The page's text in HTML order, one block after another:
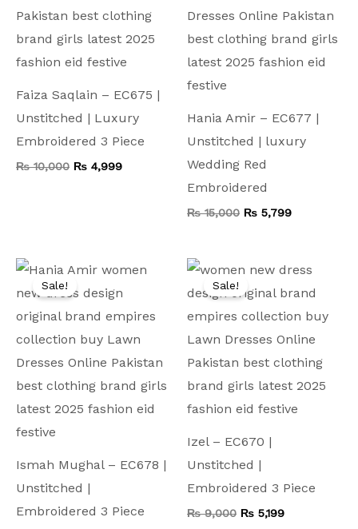
Faiza Saqlain – EC675 |
Unstitched | Luxury
Embroidered 3 Piece
₨10,000 ₨ 4,999
Hania Amir – EC677 |
Unstitched | luxury
Wedding Red
Embroidered
₨15,000 ₨ 5,799
Sale!
Ismah Mughal – EC678 |
Unstitched |
Embroidered 3 Piece
Original
was:
is:
Sale!
Izel – EC670 |
Unstitched |
Embroidered 3 Piece
₨9,000
was:
₨ 5,199
Current
is: